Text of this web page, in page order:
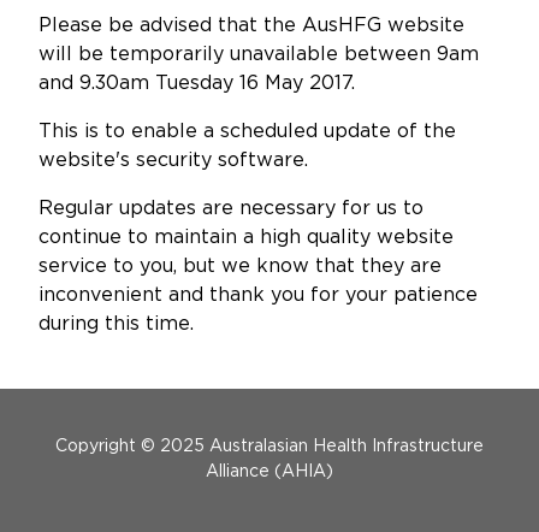
About
Please be advised that the AusHFG website
will be temporarily unavailable between 9am
and 9.30am Tuesday 16 May 2017.
This is to enable a scheduled update of the
website's security software.
Regular updates are necessary for us to
continue to maintain a high quality website
service to you, but we know that they are
inconvenient and thank you for your patience
during this time.
Copyright © 2025 Australasian Health Infrastructure
Alliance (AHIA)